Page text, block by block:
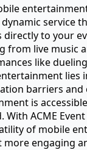
service
to your
from live music
like
lies
barriers and
is
With ACME
of mobile
engaging